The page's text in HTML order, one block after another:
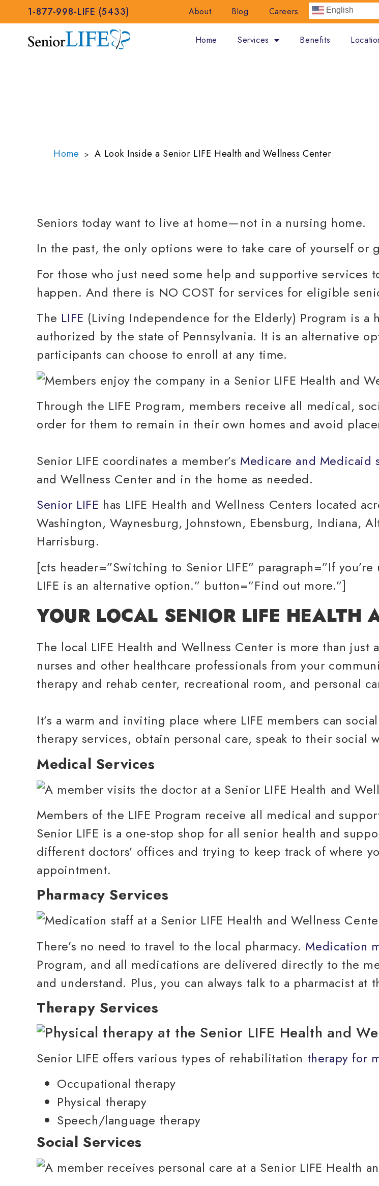
1-877-998-LIFE (5433) About Blog Careers English
Home Services Benefits
Home > A Look Inside a Senior LIFE Health and Wellness Center
Seniors today want to live at home—not in a nursing home.
In the past, the only options were to take care of yourself or
For those who just need some help and supportive services
happen. And there is NO COST for services for eligible
The LIFE (Living Independence for the Elderly) Program is a
authorized by the state of Pennsylvania. It is an alternative
participants can choose to enroll at any time.
Through the LIFE Program, members receive all medical,
order for them to remain in their own homes and avoid
Senior LIFE coordinates a member’s Medicare and Medicaid
and Wellness Center and in the home as needed.
Senior LIFE has LIFE Health and Wellness Centers located
Washington, Waynesburg, Johnstown, Ebensburg, Indiana,
Harrisburg.
[cts header=”Switching to Senior LIFE” paragraph=”If
LIFE is an alternative option.” button=”Find out more.”]
YOUR LOCAL SENIOR LIFE HEALTH
The local LIFE Health and Wellness Center is more than just
nurses and other healthcare professionals from your
therapy and rehab center, recreational room, and personal
It’s a warm and inviting place where LIFE members can
therapy services, obtain personal care, speak to their social
Medical Services
Members of the LIFE Program receive all medical and
Senior LIFE is a one-stop shop for all senior health and
different doctors’ offices and trying to keep track of where
appointment.
Pharmacy Services
There’s no need to travel to the local pharmacy. Medication
Program, and all medications are delivered directly to the
and understand. Plus, you can always talk to a pharmacist at
Therapy Services
Senior LIFE offers various types of rehabilitation therapy for
Occupational therapy
Physical therapy
Speech/language therapy
Social Services